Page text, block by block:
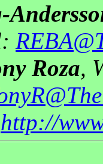
Roza,
http://